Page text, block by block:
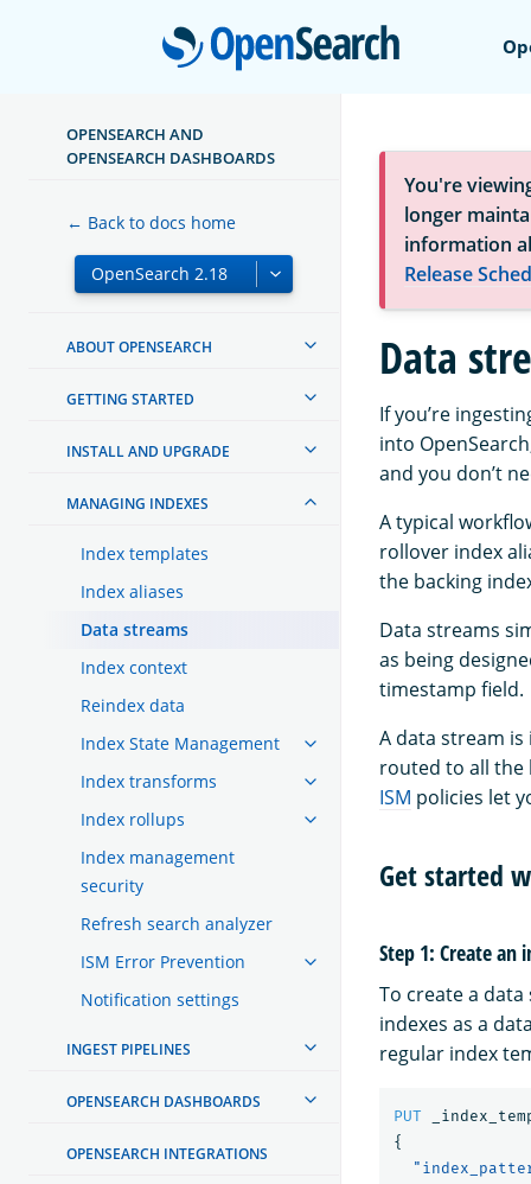
OPENSEARCH AND
OPENSEARCH DASHBOARDS
← Back to docs home
ABOUT OPENSEARCH
GETTING STARTED
INSTALL AND UPGRADE
MANAGING INDEXES
Index templates
Index aliases
Data streams
Index context
Reindex data
Index State Management
Index transforms
Index rollups
Index management
security
Refresh search analyzer
ISM Error Prevention
Notification settings
INGEST PIPELINES
OPENSEARCH DASHBOARDS
OPENSEARCH INTEGRATIONS
You're
longer
information
Release
Data
If you’re
into
and you don’t
A typical
rollover index
the backing
Data streams
as being
timestamp field.
A data stream
routed to all the
ISM policies let
Get started
Step 1: Create an
To create a
indexes as a
regular index
PUT
{